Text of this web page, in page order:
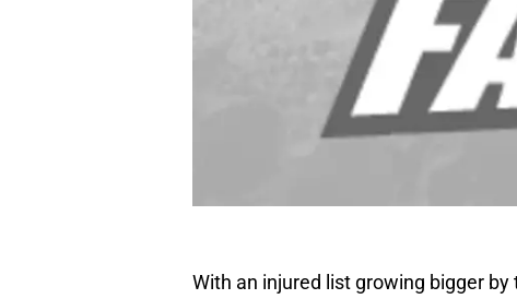
With an injured list growing bigger by